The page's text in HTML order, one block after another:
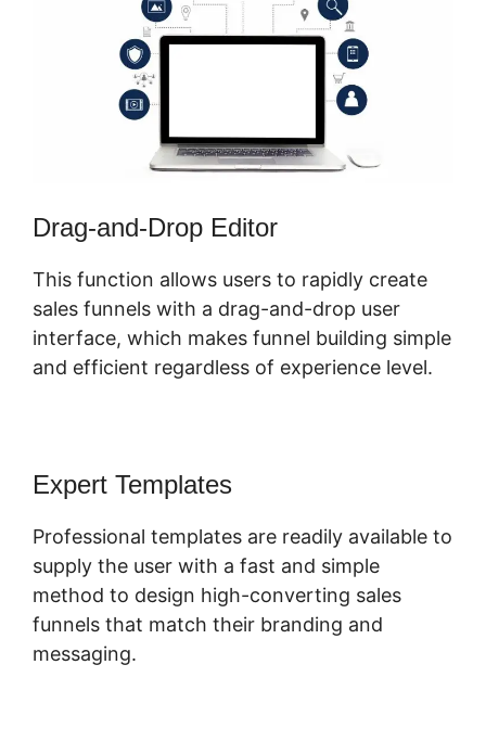
Drag-and-Drop Editor
This function allows users to rapidly create
sales funnels with a drag-and-drop user
interface, which makes funnel building simple
and efficient regardless of experience level.
Expert Templates
Professional templates are readily available to
supply the user with a fast and simple
method to design high-converting sales
funnels that match their branding and
messaging.